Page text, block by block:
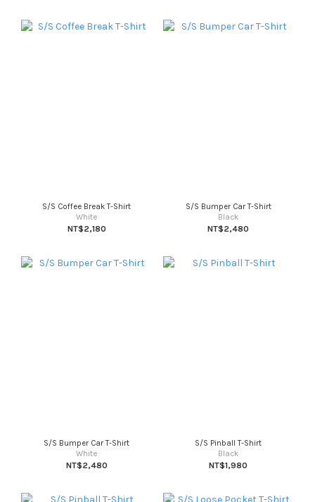
S/S Coffee Break T-Shirt
White
NT$2,180
S/S Bumper Car T-Shirt
Black
NT$2,480
S/S Bumper Car T-Shirt
White
NT$2,480
S/S Pinball T-Shirt
Black
NT$1,980